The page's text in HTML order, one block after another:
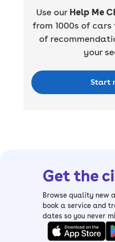
Use our Help Me
from 1000s of
of
your
Start
Get the
Browse quality new
book a service and
dates so you never